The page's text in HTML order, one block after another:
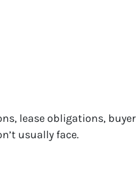
lease obligations,
usually face.